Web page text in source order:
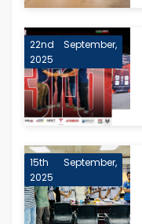
22nd September,
2025
15th September,
2025